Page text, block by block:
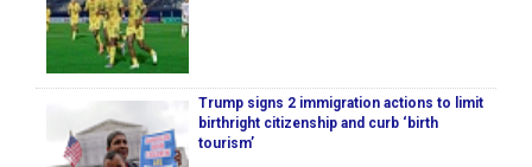
Trump signs 2 immigration actions to limit
birthright citizenship and curb ‘birth
tourism’